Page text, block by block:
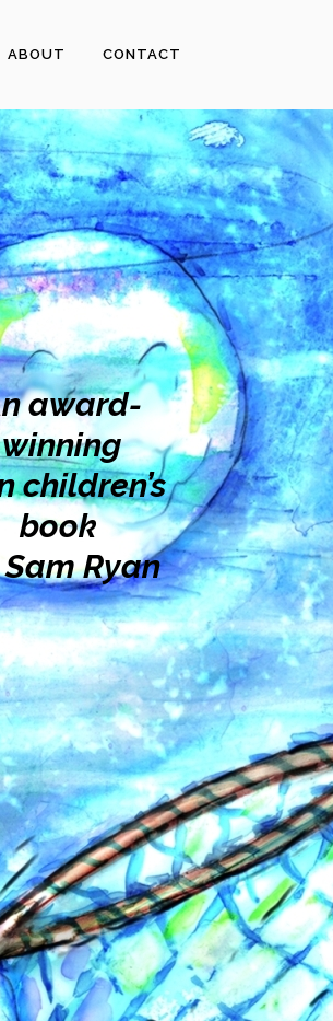
ABOUT CONTACT
award-
winning
children’s
book
Ryan